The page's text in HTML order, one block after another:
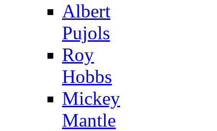
Albert
Pujols
Roy
Hobbs
Mickey
Mantle